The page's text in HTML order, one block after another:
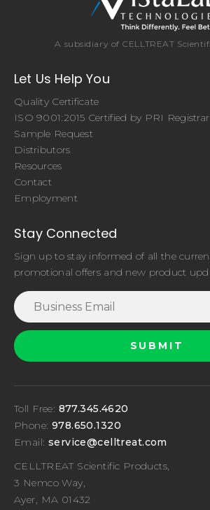
A subsidiary of CELLTREAT
Let Us Help You
Quality Certificate
ISO 9001:2015 Certified by PRI Registrar
Sample Request
Distributors
Resources
Contact
Employment
Stay Connected
Sign up to stay informed of all the
promotional offers and new product
Toll Free: 877.345.4620
Phone: 978.650.1320
Email: service@celltreat.com
CELLTREAT Scientific Products,
3 Nemco Way,
Ayer, MA 01432